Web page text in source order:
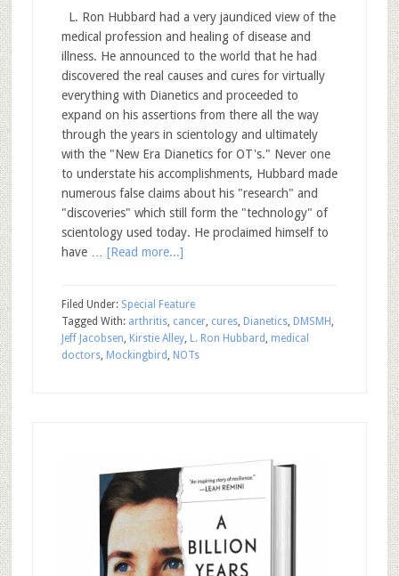
L. Ron Hubbard had a very jaundiced view of the
medical profession and healing of disease and
illness. He announced to the world that he had
discovered the real causes and cures for virtually
everything with Dianetics and proceeded to
expand on his assertions from there all the way
through the years in scientology and ultimately
with the "New Era Dianetics for OT's." Never one
to understate his accomplishments, Hubbard made
numerous false claims about his "research" and
"discoveries" which still form the "technology" of
scientology used today. He proclaimed himself to
have … [Read more...]
Filed Under: Special Feature
Tagged With: arthritis, cancer, cures, Dianetics, DMSMH ,
Jeff Jacobsen, Kirstie Alley, L. Ron Hubbard , medical
doctors, Mockingbird , NOTs